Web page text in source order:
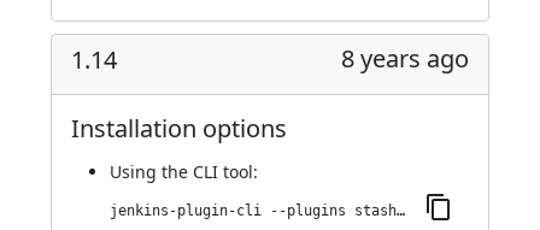
1.14 8 years ago
Installation options
Using the CLI tool:
jenkins-plugin-cli --plugins stashNotifier:1.14